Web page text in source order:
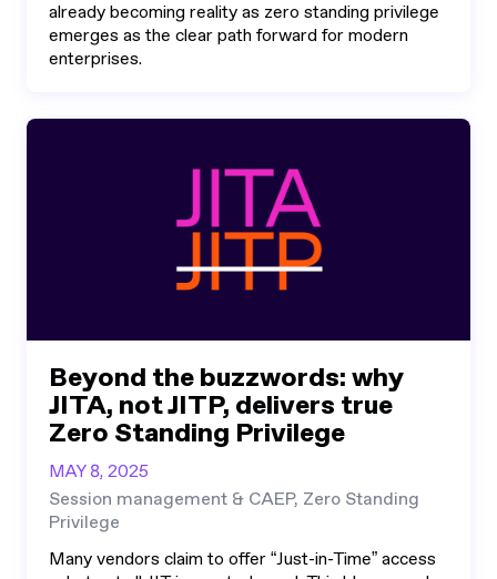
already becoming reality as zero standing privilege
emerges as the clear path forward for modern
enterprises.
Beyond the buzzwords: why
JITA, not JITP, delivers true
Zero Standing Privilege
MAY 8, 2025
Session management & CAEP, Zero Standing
Privilege
Many vendors claim to offer “Just-in-Time” access